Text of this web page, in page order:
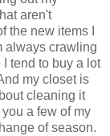
aren't
the new items I
always crawling
tend to buy a lot
my closet is
cleaning it
a few of my
of season.